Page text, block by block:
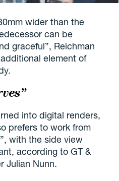
wider than the
can be
graceful”, Reichman
element of
into digital renders,
prefers to work from
with the side view
according to GT &
Julian Nunn.